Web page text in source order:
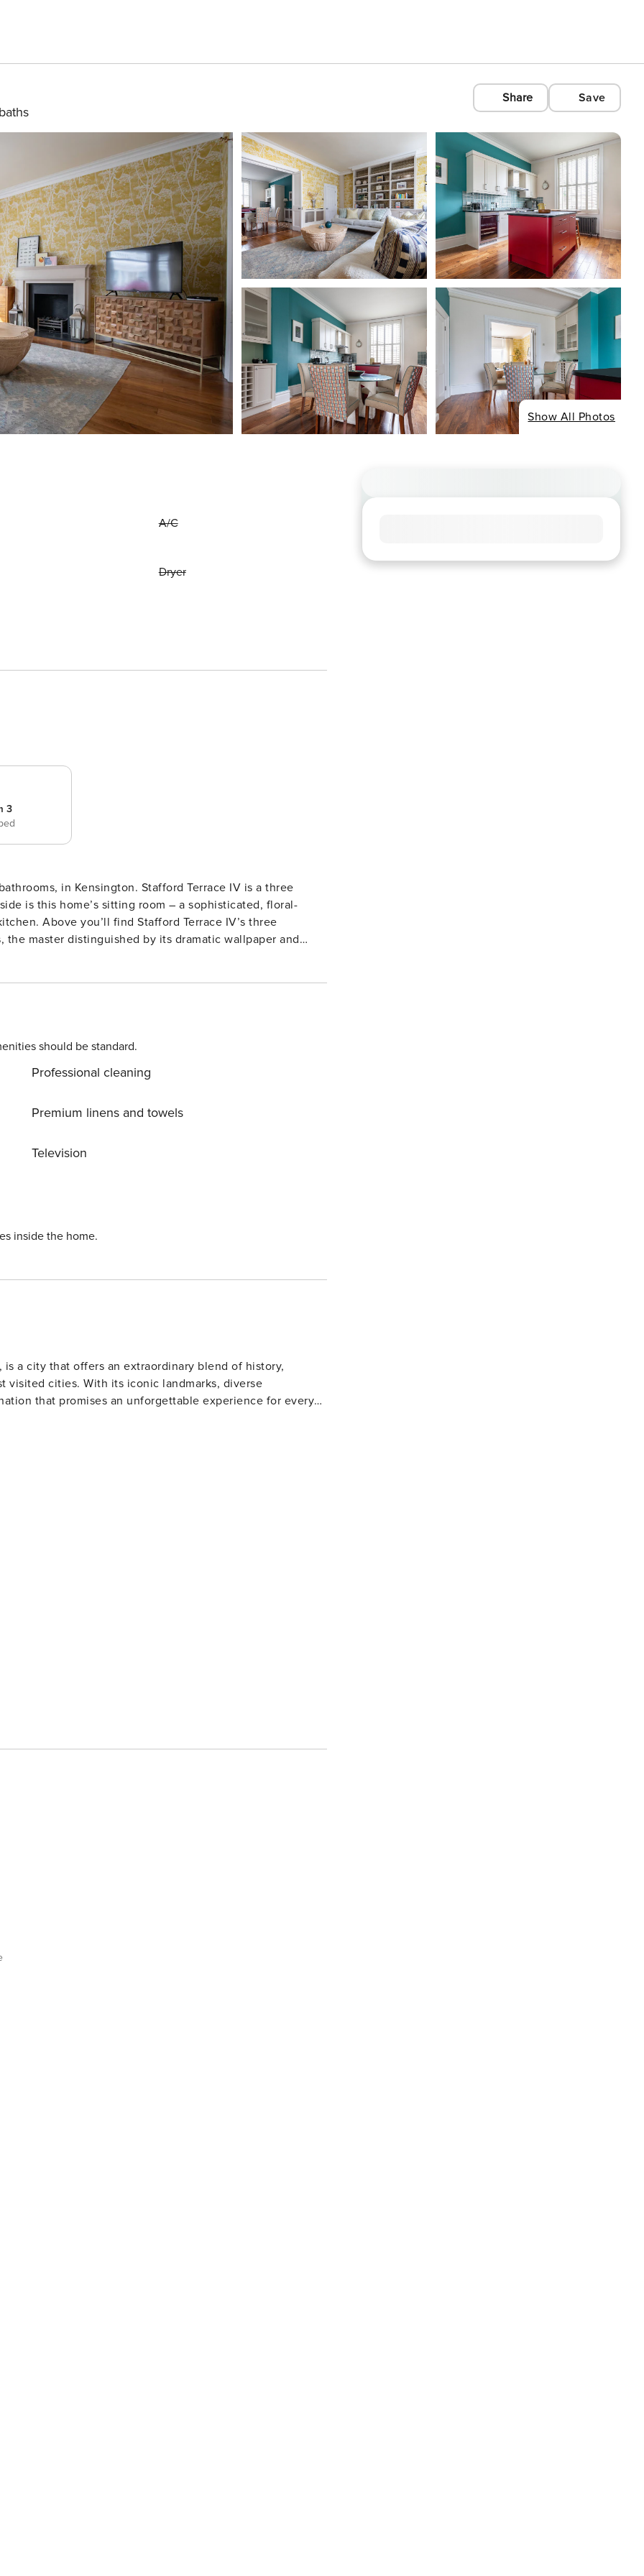
Share Save
Show All Photos
A/C
Dryer
3
Stafford Terrace IV is a three
is this home’s sitting room – a sophisticated, floral-
Above you’ll find Stafford Terrace IV’s three
master distinguished by its dramatic wallpaper and
should be standard.
Professional cleaning
Premium linens and towels
Television
inside the home.
a city that offers an extraordinary blend of history,
visited cities. With its iconic landmarks, diverse
that promises an unforgettable experience for every
to time and again.